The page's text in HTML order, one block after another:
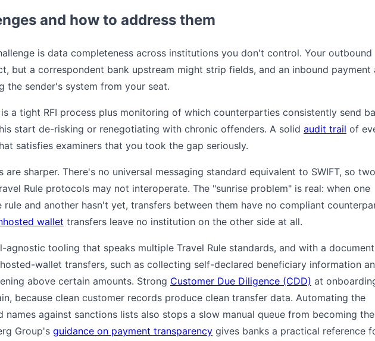
and how to address them
is data completeness across institutions you don't control. Your outbound
but a correspondent bank upstream might strip fields, and an inbound payment
the sender's system from your seat.
a tight RFI process plus monitoring of which counterparties consistently send
start de-risking or renegotiating with chronic offenders. A solid audit trail of
satisfies examiners that you took the gap seriously.
are sharper. There's no universal messaging standard equivalent to SWIFT, so two
Rule protocols may not interoperate. The "sunrise problem" is real: when one
rule and another hasn't yet, transfers between them have no compliant
wallet transfers leave no institution on the other side at all.
tooling that speaks multiple Travel Rule standards, and with a
wallet transfers, such as collecting self-declared beneficiary information
above certain amounts. Strong Customer Due Diligence (CDD) at
because clean customer records produce clean transfer data. Automating the
names against sanctions lists also stops a slow manual queue from becoming the
Group's guidance on payment transparency gives banks a practical reference